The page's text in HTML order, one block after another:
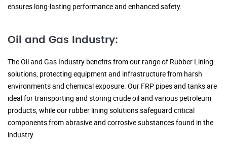
ensures long-lasting performance and enhanced safety.
Oil and Gas Industry:
The Oil and Gas Industry benefits from our range of Rubber Lining
solutions, protecting equipment and infrastructure from harsh
environments and chemical exposure. Our FRP pipes and tanks are
ideal for transporting and storing crude oil and various petroleum
products, while our rubber lining solutions safeguard critical
components from abrasive and corrosive substances found in the
industry.